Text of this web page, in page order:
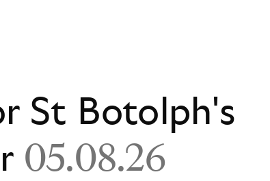
St Botolph's
05.08.26